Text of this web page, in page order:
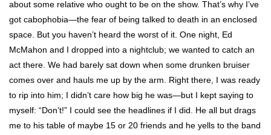
about some relative who ought to be on the show. That’s why I’ve
got cabophobia—the fear of being talked to death in an enclosed
space. But you haven’t heard the worst of it. One night, Ed
McMahon and I dropped into a nightclub; we wanted to catch an
act there. We had barely sat down when some drunken bruiser
comes over and hauls me up by the arm. Right there, I was ready
to rip into him; I didn’t care how big he was—but I kept saying to
myself: “Don’t!” I could see the headlines if I did. He all but drags
me to his table of maybe 15 or 20 friends and he yells to the band